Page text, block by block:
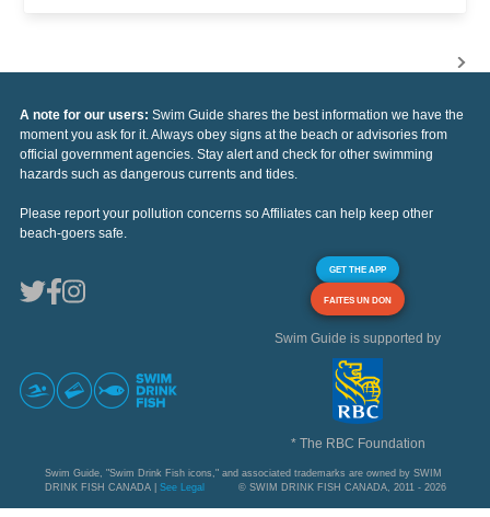
A note for our users: Swim Guide shares the best information we have the
moment you ask for it. Always obey signs at the beach or advisories from
official government agencies. Stay alert and check for other swimming
hazards such as dangerous currents and tides.
Please report your pollution concerns so Affiliates can help keep other
beach-goers safe.
GET THE APP
FAITES UN DON
Swim Guide is supported by
* The RBC Foundation
Swim Guide, "Swim Drink Fish icons," and associated trademarks are owned by SWIM
DRINK FISH CANADA | See Legal © SWIM DRINK FISH CANADA, 2011 - 2026